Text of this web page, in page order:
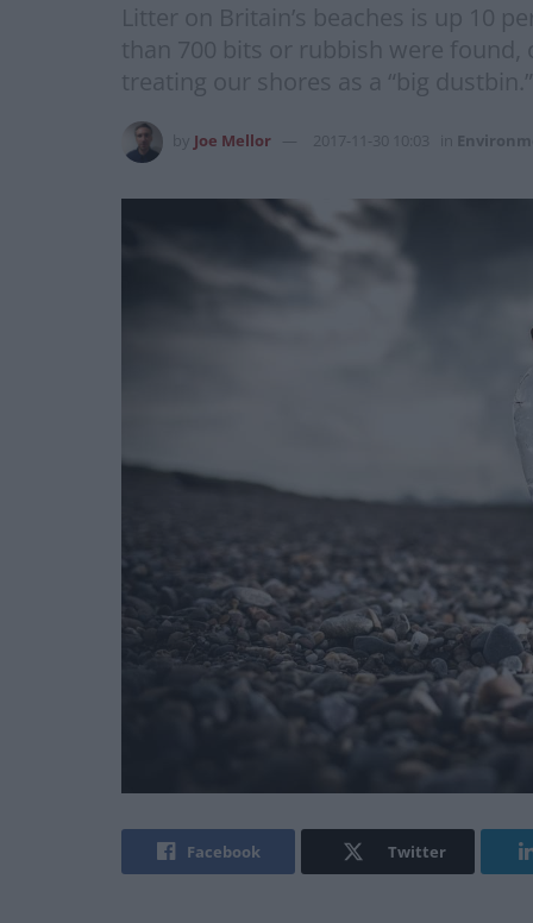
Litter on Britain’s beaches is up 10
than 700 bits or rubbish were found,
treating our shores as a “big
Joe Mellor 2017-11-30 10:03
Facebook Twitter